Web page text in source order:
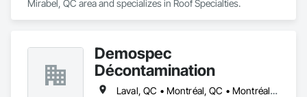
Mirabel, QC area and specializes in Roof Specialties.
Demospec
Décontamination
Laval, QC • Montréal, QC • Montréal-Est, QC • Montréal-Ouest, QC • Québec